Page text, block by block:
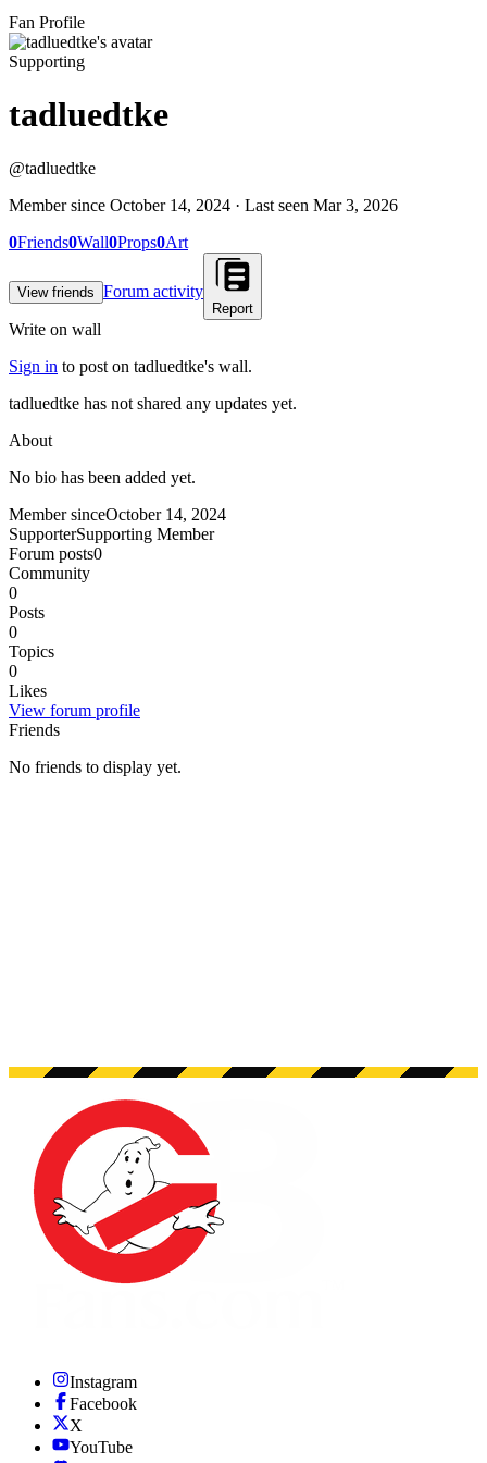
Fan Profile
Supporting
tadluedtke
@tadluedtke
Member since October 14, 2024 · Last seen Mar 3, 2026
0Friends0Wall0Props0Art
View friends Forum activity
Report
Write on wall
Sign in to post on tadluedtke's wall.
tadluedtke has not shared any updates yet.
About
No bio has been added yet.
Member sinceOctober 14, 2024
SupporterSupporting Member
Forum posts0
Community
0
Posts
0
Topics
0
Likes
View forum profile
Friends
No friends to display yet.
Instagram
Facebook
X
YouTube